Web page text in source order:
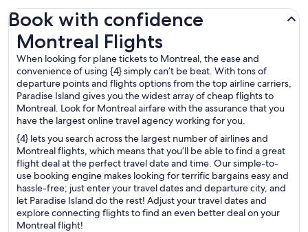
Book with confidence
Montreal Flights
When looking for plane tickets to Montreal, the ease and
convenience of using {4} simply can’t be beat. With tons of
departure points and flights options from the top airline carriers,
Paradise Island gives you the widest array of cheap flights to
Montreal. Look for Montreal airfare with the assurance that you
have the largest online travel agency working for you.
{4} lets you search across the largest number of airlines and
Montreal flights, which means that you’ll be able to find a great
flight deal at the perfect travel date and time. Our simple-to-
use booking engine makes looking for terrific bargains easy and
hassle-free; just enter your travel dates and departure city, and
let Paradise Island do the rest! Adjust your travel dates and
explore connecting flights to find an even better deal on your
Montreal flight!
Montreal Flights